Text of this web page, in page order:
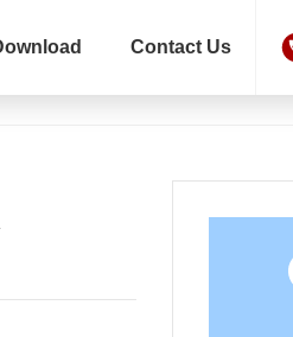
Contact Us
Application of